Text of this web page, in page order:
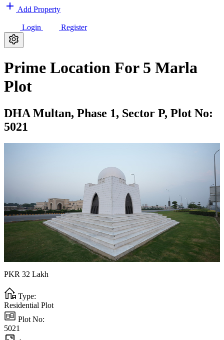
Add Property
Login Register
Prime Location For 5 Marla
Plot
DHA Multan, Phase 1, Sector P, Plot No:
5021
PKR 32 Lakh
Type:
Residential Plot
Plot No:
5021